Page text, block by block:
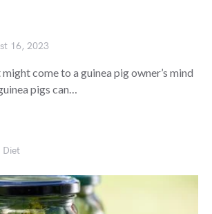
16, 2023
come to a guinea pig owner’s mind
pigs can…
Diet